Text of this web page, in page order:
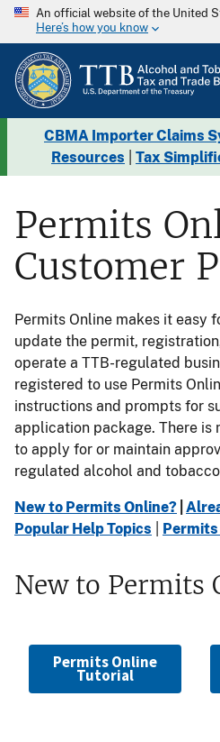
An official website of the United
Here’s how you know
CBMA Importer Claims
Resources
Tax
Permits
Customer
Permits Online makes it easy
update the permit,
operate a TTB-regulated
registered to use Permits
instructions and prompts for
application package. There is
to apply for or maintain
regulated alcohol and
New to Permits Online?
Popular Help Topics
Permits
New to Permits
Permits Online
Tutorial